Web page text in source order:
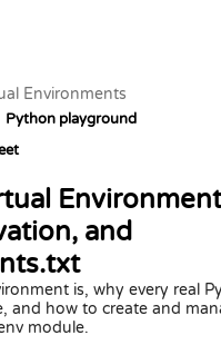
Environments
Python playground
and
is, why every real
and how to create and
module.